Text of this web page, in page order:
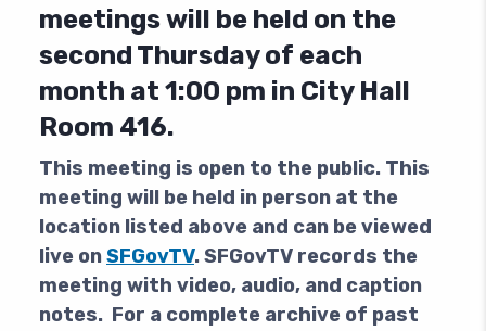
meetings will be held on the
second Thursday of each
month at 1:00 pm in City Hall
Room 416.
This meeting is open to the public. This
meeting will be held in person at the
location listed above and can be viewed
live onSFGovTV. SFGovTV records the
meeting with video, audio, and caption
notes. For a complete archive of past